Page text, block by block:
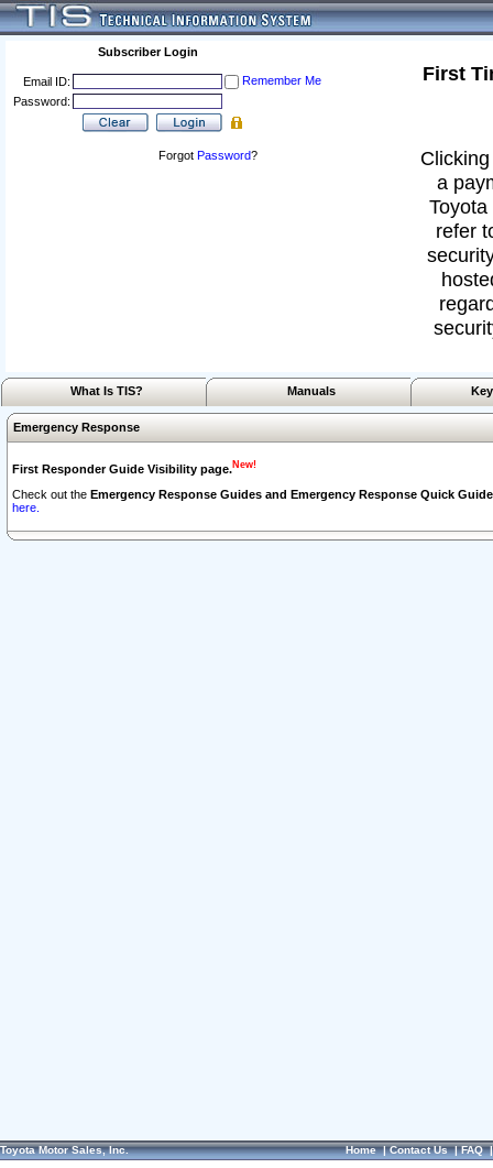
Subscriber Login
Email ID:
Remember Me
Password:
Forgot Password?
First
a
refer
What Is TIS? Manuals
Emergency Response
First Responder Guide Visibility page.New!
Check out the Emergency Response Guides and Emergency Response Quick
here.
Toyota Motor Sales, Inc. Home|Contact Us|FAQ